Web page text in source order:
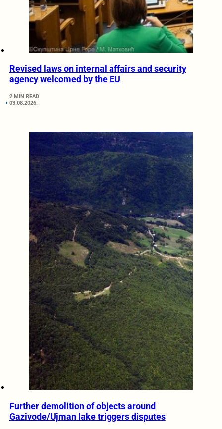
Revised laws on internal affairs and security
agency welcomed by the EU
2 MIN READ
03.08.2026.
Further demolition of objects around
Gazivode/Ujman lake triggers disputes